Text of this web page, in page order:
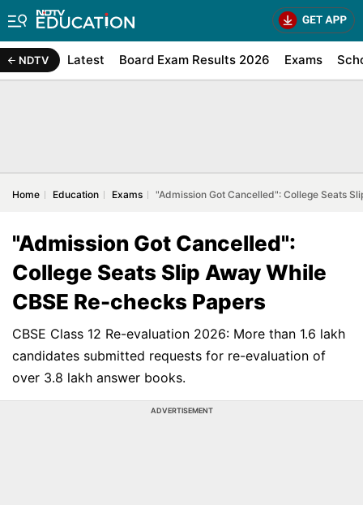
NDTV Latest Board Exam Results 2026 Exams
Home Education Exams "Admission Got Cancelled": College Seats
"Admission Got Cancelled":
College Seats Slip Away While
CBSE Re-checks Papers
CBSE Class 12 Re-evaluation 2026: More than 1.6 lakh
candidates submitted requests for re-evaluation of
over 3.8 lakh answer books.
ADVERTISEMENT